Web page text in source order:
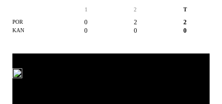
1 2 T
POR 0 2 2
KAN 0 0 0